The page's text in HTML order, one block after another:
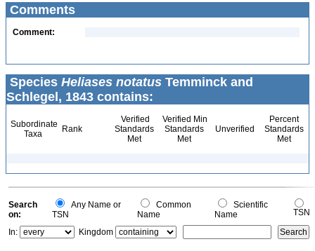
Comments
Comment:
Species Heliases notatus Temminck and
Schlegel, 1843 contains:
Subordinate
Taxa
Rank
Verified
Standards
Met
Verified Min
Standards
Met
Unverified
Percent
Standards
Met
Search
on:
Any Name or
TSN
Common
Name
Scientific
Name
TSN
In:
Kingdom